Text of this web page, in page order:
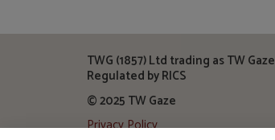
TWG (1857) Ltd trading as TW
Regulated by RICS
© 2025 TW Gaze
Privacy Policy